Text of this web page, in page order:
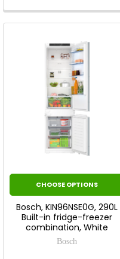
CHOOSE OPTIONS
Bosch, KIN96NSE0G, 290L
Built-in fridge-freezer
combination, White
Bosch